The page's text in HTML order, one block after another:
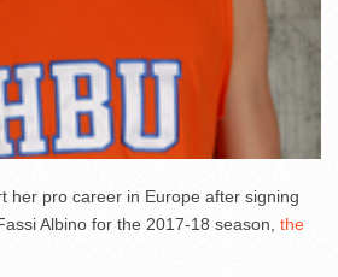
her pro career in Europe after signing
Albino for the 2017-18 season, the